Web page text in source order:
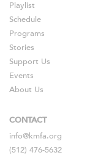
Playlist
Schedule
Programs
Stories
Support Us
Events
About Us
CONTACT
info@kmfa.org
(512) 476-5632